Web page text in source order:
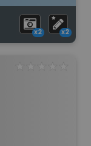
x2 x2